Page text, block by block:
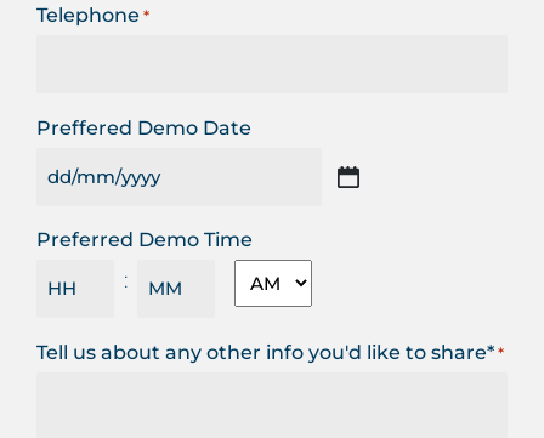
Telephone *
Preffered Demo Date
DD
MM
slash
Preferred Demo Time
: AM/PM
Tell us about any other info you'd like to share* *